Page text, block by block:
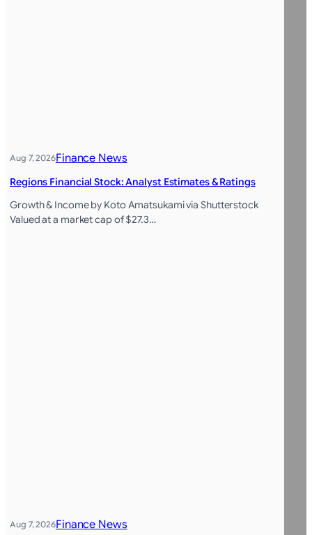
Aug 7, 2026Finance News
Regions Financial Stock: Analyst Estimates & Ratings
Growth & Income by Koto Amatsukami via Shutterstock
Valued at a market cap of $27.3…
Aug 7, 2026Finance News